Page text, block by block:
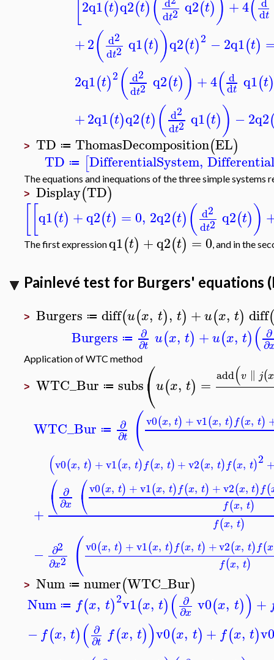
2q1(t)q2(t)( dt2 q2(t) ) +4( dt
+2( d2
dt2 q1(t))q2(t)2 −2q1(t)
2q1(t)2 ( d2
dt2 q2(t)) +4( d
dt q1(t)
+2q1(t)q2(t)( d2
dt2 q1(t)) −2q2
> TD ≔ ThomasDecomposition(EL)
TD ≔ [DifferentialSystem,
The equations and inequations of the three simple systems
> Display(TD)
q1(t) +q2(t) =0, 2q2(t)( d2
dt2 q2(t))
The first expressionq1(t) +q2(t) =0, and in the
Painlevé test for Burgers' equations
> Burgers ≔ diff(u(x, t), t) +u(x, t) diff
Burgers ≔ ∂
∂t u(x, t) +u(x, t)( ∂
∂
Application of WTC method
> WTC_Bur ≔ subs⎛
⎝u(x, t) = add(v ∥ j(x
WTC_Bur ≔ ∂
∂t ( v0(x, t) +v1(x, t)f(x, t)
+
(v0(x, t) +v1(x, t) f(x, t) +v2(x, t) f(x, t)2
⎛
⎝ ∂
∂x ⎛
⎝v0(x, t) +v1(x, t)f(x, t) +v2(x, t)f(
f(x, t)
f(x, t)
− ∂2
∂x2 ( v0(x, t) +v1(x, t)f(x, t) +v2(x, t)f(x
f(x, t)
> Num ≔ numer(WTC_Bur)
Num ≔ f(x, t)2v1(x, t)( ∂
∂x v0(x, t)) +
− f(x, t)( ∂
∂t f(x, t))v0(x, t) + f(x, t)